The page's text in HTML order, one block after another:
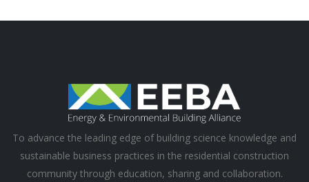
To advance the leading edge of building science knowledge and
sustainable business practices in the residential construction
community through education, sharing and collaboration.